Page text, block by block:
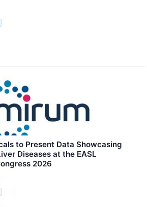
to Present Data Showcasing
Diseases at the EASL
2026